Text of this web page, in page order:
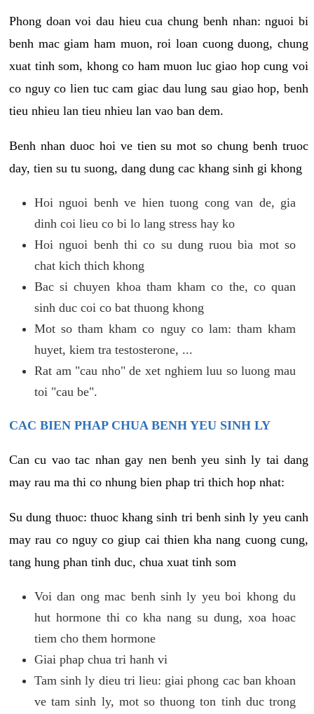
Phong doan voi dau hieu cua chung benh nhan: nguoi bi
benh mac giam ham muon, roi loan cuong duong, chung
xuat tinh som, khong co ham muon luc giao hop cung voi
co nguy co lien tuc cam giac dau lung sau giao hop, benh
tieu nhieu lan tieu nhieu lan vao ban dem.
Benh nhan duoc hoi ve tien su mot so chung benh truoc
day, tien su tu suong, dang dung cac khang sinh gi khong
Hoi nguoi benh ve hien tuong cong van de, gia
dinh coi lieu co bi lo lang stress hay ko
Hoi nguoi benh thi co su dung ruou bia mot so
chat kich thich khong
Bac si chuyen khoa tham kham co the, co quan
sinh duc coi co bat thuong khong
Mot so tham kham co nguy co lam: tham kham
huyet, kiem tra testosterone, ...
Rat am "cau nho" de xet nghiem luu so luong mau
toi "cau be".
CAC BIEN PHAP CHUA BENH YEU SINH LY
Can cu vao tac nhan gay nen benh yeu sinh ly tai dang
may rau ma thi co nhung bien phap tri thich hop nhat:
Su dung thuoc: thuoc khang sinh tri benh sinh ly yeu canh
may rau co nguy co giup cai thien kha nang cuong cung,
tang hung phan tinh duc, chua xuat tinh som
Voi dan ong mac benh sinh ly yeu boi khong du
hut hormone thi co kha nang su dung, xoa hoac
tiem cho them hormone
Giai phap chua tri hanh vi
Tam sinh ly dieu tri lieu: giai phong cac ban khoan
ve tam sinh ly, mot so thuong ton tinh duc trong